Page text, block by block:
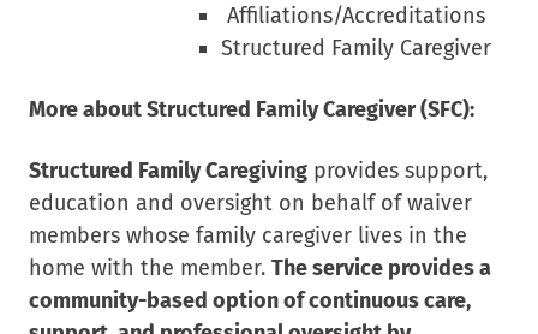
Affiliations/Accreditations
Structured Family Caregiver
More about Structured Family Caregiver (SFC):
Structured Family Caregiving provides support,
education and oversight on behalf of waiver
members whose family caregiver lives in the
home with the member. The service provides a
community-based option of continuous care,